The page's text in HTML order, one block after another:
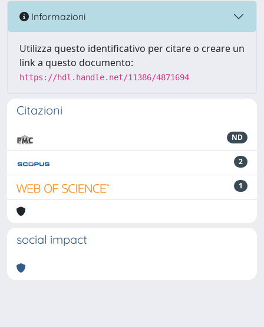
Informazioni
Utilizza questo identificativo per citare o creare un
link a questo documento:
https://hdl.handle.net/11386/4871694
Citazioni
ND
2
1
social impact